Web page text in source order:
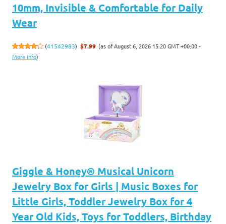
10mm, Invisible & Comfortable for Daily
Wear
(41542983) $7.99 (as of August 6, 2026 15:20 GMT +00:00 -
More info)
Giggle & Honey® Musical Unicorn
Jewelry Box for Girls | Music Boxes for
Little Girls, Toddler Jewelry Box for 4
Year Old Kids, Toys for Toddlers, Birthday